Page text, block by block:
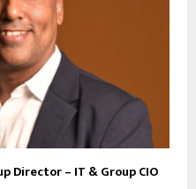
Director – IT & Group CIO